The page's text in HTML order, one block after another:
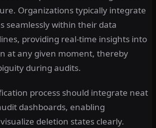
Organizations typically integrate
seamlessly within their data
providing real-time insights into
at any given moment, thereby
during audits.
process should integrate neat
dashboards, enabling
deletion states clearly.